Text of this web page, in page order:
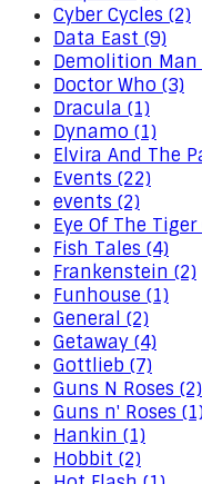
Cyber Cycles (2)
Data East (9)
Demolition Man
Doctor Who (3)
Dracula (1)
Dynamo (1)
Elvira And The
Events (22)
events (2)
Eye Of The Tiger
Fish Tales (4)
Frankenstein (2)
Funhouse (1)
General (2)
Getaway (4)
Gottlieb (7)
Guns N Roses (2)
Guns n' Roses
Hankin (1)
Hobbit (2)